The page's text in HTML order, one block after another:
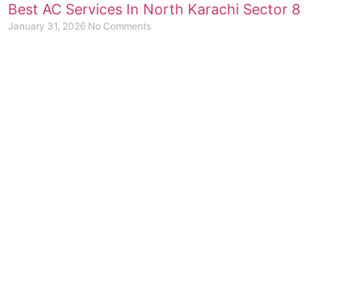
Best AC Services In North Karachi Sector 8
January 31, 2026 No Comments